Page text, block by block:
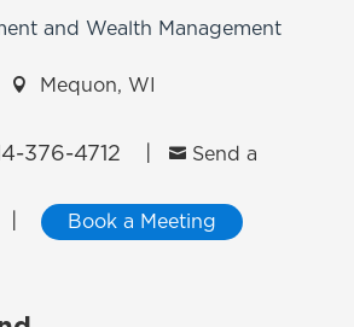
and Wealth Management
 Mequon, WI
376-4712  Send a
Book a Meeting